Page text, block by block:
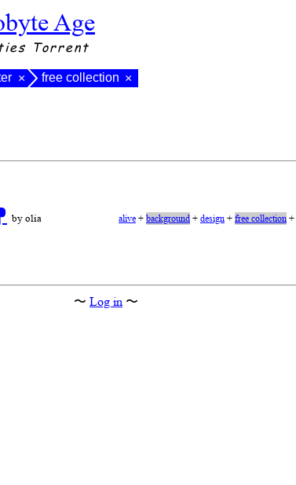
Age
Torrent
× free collection ×
by olia alive+background+design+free collection+
〜 Log in 〜